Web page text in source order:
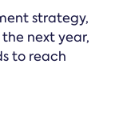
strategy,
next year,
to reach